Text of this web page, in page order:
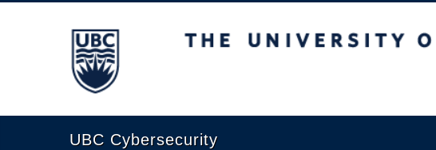
The University of British Columbia
UBC Cybersecurity